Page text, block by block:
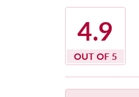
4.9
OUT OF 5